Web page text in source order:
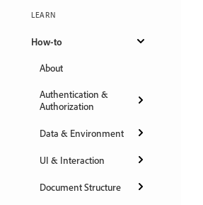
LEARN
How-to
About
Authentication &
Authorization
Data & Environment
UI & Interaction
Document Structure